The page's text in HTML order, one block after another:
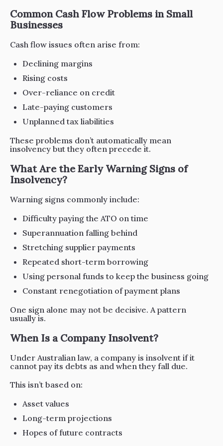
Common Cash Flow Problems in Small
Businesses
Cash flow issues often arise from:
Declining margins
Rising costs
Over-reliance on credit
Late-paying customers
Unplanned tax liabilities
These problems don’t automatically mean
insolvency but they often precede it.
What Are the Early Warning Signs of
Insolvency?
Warning signs commonly include:
Difficulty paying the ATO on time
Superannuation falling behind
Stretching supplier payments
Repeated short-term borrowing
Using personal funds to keep the business going
Constant renegotiation of payment plans
One sign alone may not be decisive. A pattern
usually is.
When Is a Company Insolvent?
Under Australian law, a company is insolvent if it
cannot pay its debts as and when they fall due.
This isn’t based on:
Asset values
Long-term projections
Hopes of future contracts